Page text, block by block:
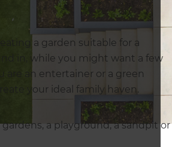
a garden suitable for a
in, while you might want a few
an entertainer or a green
your ideal family haven.
a playground, a sandpit or